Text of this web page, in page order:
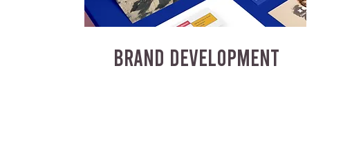
BRAND DEVELOPMENT